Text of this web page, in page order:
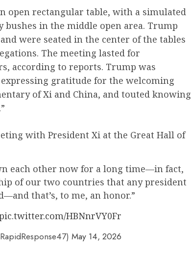
open rectangular table, with a simulated
in the middle open area. Trump
were seated in the center of the tables
The meeting lasted for
according to reports. Trump was
gratitude for the welcoming
of Xi and China, and touted knowing
with President Xi at the Great Hall of
each other now for a long time—in fact,
of our two countries that any president
that’s, to me, an honor.”
HBNnrVY0Fr
May 14, 2026